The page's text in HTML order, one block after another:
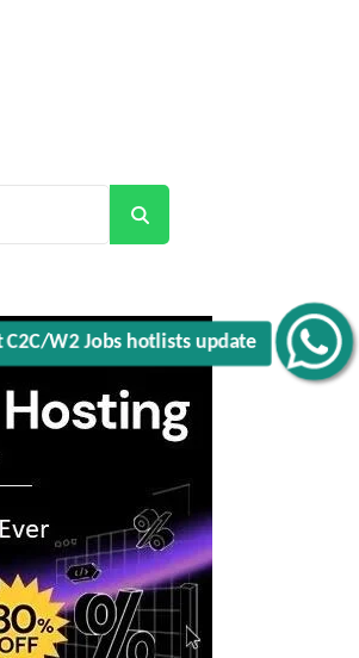
Get C2C/W2 Jobs hotlists update